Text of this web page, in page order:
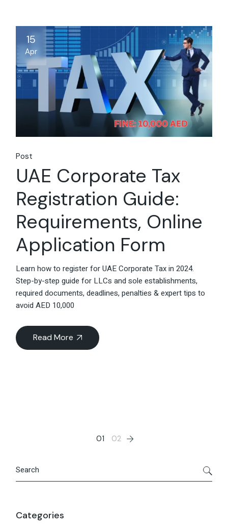
15
Apr
Post
UAE Corporate Tax
Registration Guide:
Requirements, Online
Application Form
Learn how to register for UAE Corporate Tax in 2024.
Step-by-step guide for LLCs and sole establishments,
required documents, deadlines, penalties & expert tips to
avoid AED 10,000
Read More
pagination
01 02
Categories